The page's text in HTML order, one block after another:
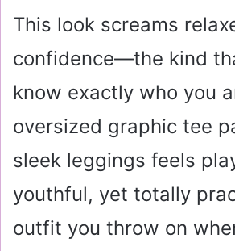
This look screams
confidence—the kind
know exactly who you
oversized graphic tee
sleek leggings feels
youthful, yet totally
outfit you throw on